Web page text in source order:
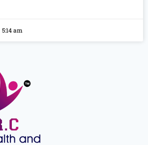
5:14 am